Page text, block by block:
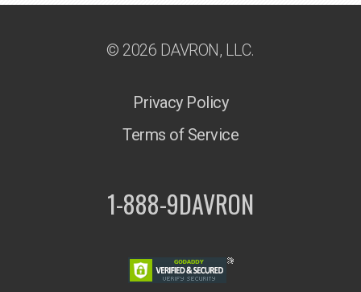
© 2026 DAVRON, LLC.
Privacy Policy
Terms of Service
1-888-9DAVRON